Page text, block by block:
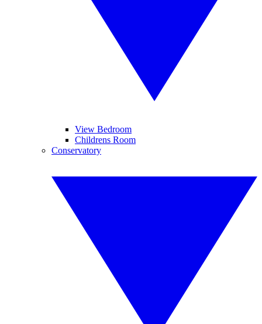
View Bedroom
Childrens Room
Conservatory